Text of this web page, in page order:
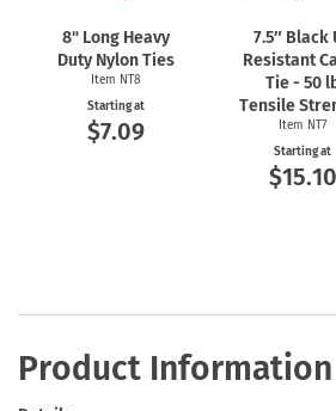
8" Long Heavy
Duty Nylon Ties
Item NT8
Starting at
$7.09
7.5″ Black
Resistant
Tie - 50
Tensile
Item NT7
Starting at
$15.10
Product Information